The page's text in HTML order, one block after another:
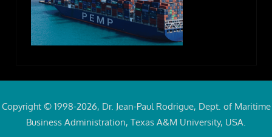
Copyright © 1998-2026, Dr. Jean-Paul Rodrigue, Dept. of Maritime
Business Administration, Texas A&M University, USA.